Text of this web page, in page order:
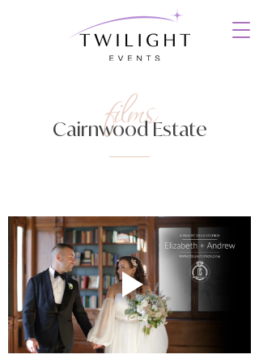
films
Cairnwood Estate